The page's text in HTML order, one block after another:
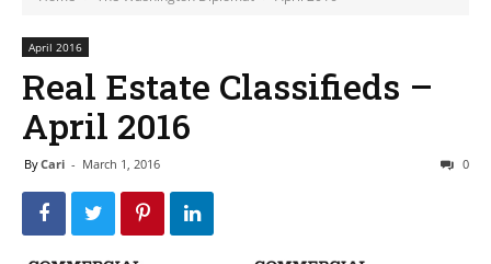
April 2016
Real Estate Classifieds –
April 2016
ByCari - March 1, 2016 0